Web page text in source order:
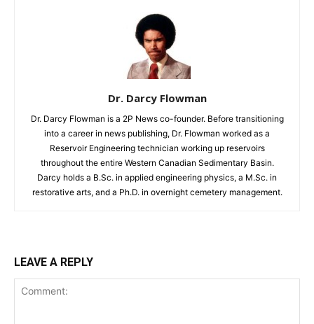
Dr. Darcy Flowman
Dr. Darcy Flowman is a 2P News co-founder. Before transitioning
into a career in news publishing, Dr. Flowman worked as a
Reservoir Engineering technician working up reservoirs
throughout the entire Western Canadian Sedimentary Basin.
Darcy holds a B.Sc. in applied engineering physics, a M.Sc. in
restorative arts, and a Ph.D. in overnight cemetery management.
LEAVE A REPLY